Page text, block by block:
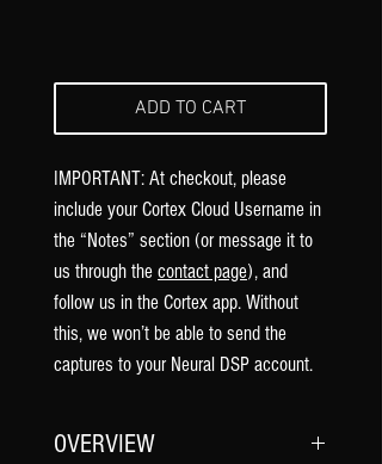
ADD TO CART
IMPORTANT: At checkout, please
include your Cortex Cloud Username in
the “Notes” section (or message it to
us through the contact page), and
follow us in the Cortex app. Without
this, we won’t be able to send the
captures to your Neural DSP account.
OVERVIEW